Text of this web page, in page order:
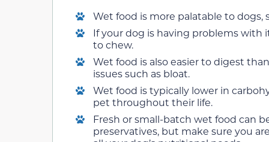
Wet food is more palatable to
If your dog is having problems with
to chew.
Wet food is also easier to digest
issues such as bloat.
Wet food is typically lower in
pet throughout their life.
Fresh or small-batch wet food can
preservatives, but make sure you